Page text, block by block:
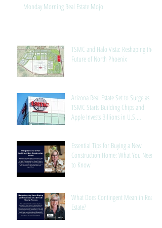
Monday Morning Real Estate Mojo
TSMC and Halo Vista: Reshaping the
Future of North Phoenix
Arizona Real Estate Set to Surge as
TSMC Starts Building Chips and
Apple Invests Billions in U.S.
Essential Tips for Buying a New
Construction Home: What You Need
to Know
What Does Contingent Mean in Real
Estate?